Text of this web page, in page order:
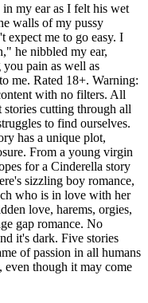
my ear as I felt his wet
walls of my pussy
expect me to go easy. I
he nibbled my ear,
pain as well as
me. Rated 18+. Warning:
with no filters. All
stories cutting through all
to find ourselves.
has a unique plot,
From a young virgin
for a Cinderella story
sizzling boy romance,
who is in love with her
love, harems, orgies,
gap romance. No
it's dark. Five stories
of passion in all humans
even though it may come